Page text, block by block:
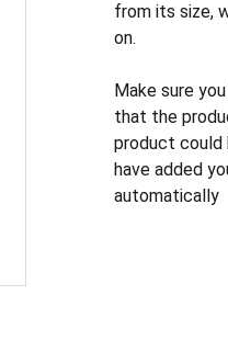
from its size,
on.
Make sure
that the
product could
have added
automatically